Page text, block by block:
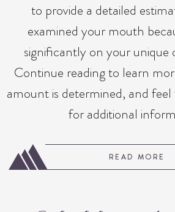
to provide a detailed
examined your mouth
significantly on your unique
Continue reading to learn
amount is determined, and
for additional
READ MORE